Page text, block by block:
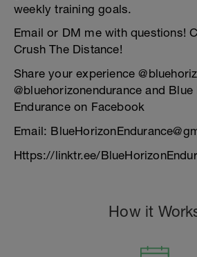
weekly training goals.
Email or DM me with questions!
Crush The Distance!
Share your experience
@bluehorizonendurance and Blue
Endurance on Facebook
Email:
Https://linktr.ee/
How it